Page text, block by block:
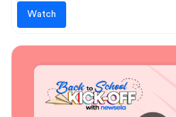
Watch